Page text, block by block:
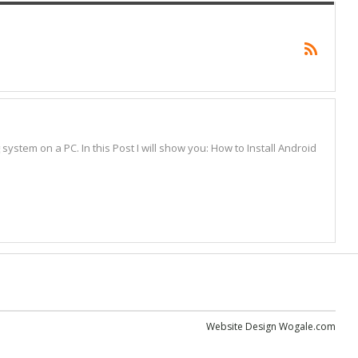
on a PC. In this Post I will show you: How to Install Android
Website Design Wogale.com